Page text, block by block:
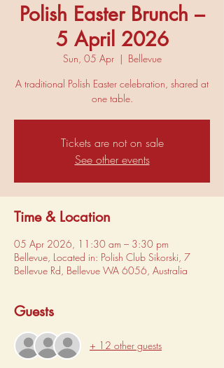
Polish Easter Brunch –
5 April 2026
Sun, 05 Apr
  |
Bellevue
A traditional Polish Easter celebration, shared at
one table.
Tickets are not on sale
See other events
Time & Location
05 Apr 2026, 11:30 am – 3:30 pm
Bellevue, Located in: Polish Club Sikorski, 7
Bellevue Rd, Bellevue WA 6056, Australia
Guests
+ 12 other guests